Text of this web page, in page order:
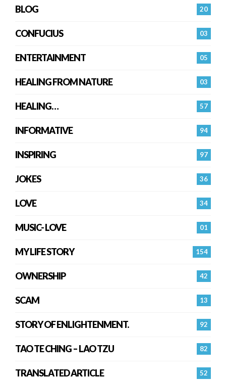
20
BLOG
03
CONFUCIUS
05
ENTERTAINMENT
03
HEALING FROM NATURE
57
HEALING…
94
INFORMATIVE
97
INSPIRING
36
JOKES
34
LOVE
01
MUSIC- LOVE
154
MY LIFE STORY
42
OWNERSHIP
13
SCAM
92
STORY OF ENLIGHTENMENT.
82
TAO TE CHING – LAO TZU
52
TRANSLATED ARTICLE